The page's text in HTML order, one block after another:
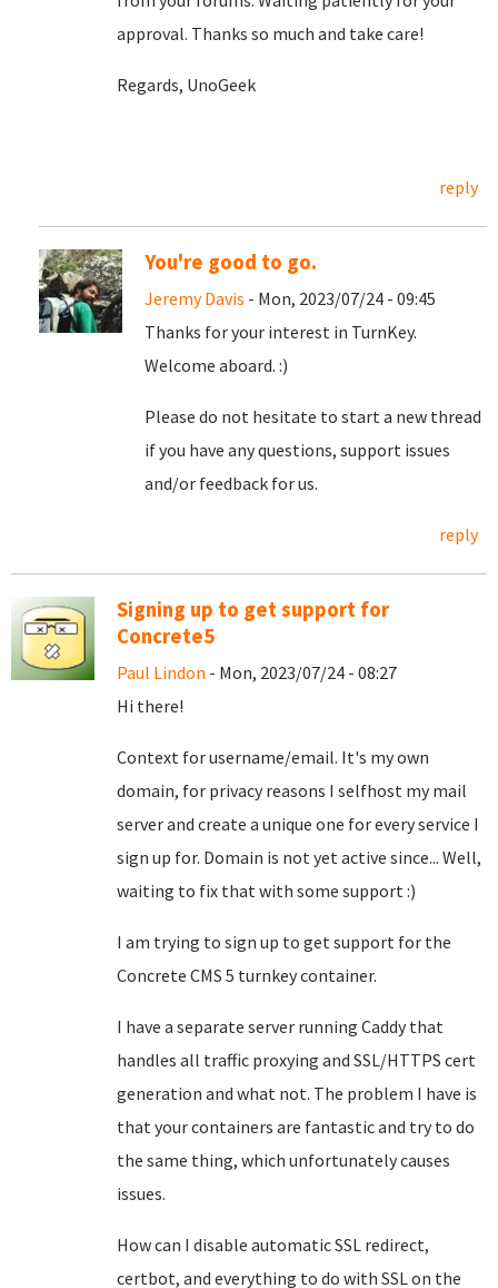
approval. Thanks so much and take care!
Regards, UnoGeek
reply
You're good to go.
Jeremy Davis - Mon, 2023/07/24 - 09:45
Thanks for your interest in TurnKey.
Welcome aboard. :)
Please do not hesitate to start a new thread
if you have any questions, support issues
and/or feedback for us.
reply
Signing up to get support for
Concrete5
Paul Lindon - Mon, 2023/07/24 - 08:27
Hi there!
Context for username/email. It's my own
domain, for privacy reasons I selfhost my mail
server and create a unique one for every service I
sign up for. Domain is not yet active since... Well,
waiting to fix that with some support :)
I am trying to sign up to get support for the
Concrete CMS 5 turnkey container.
I have a separate server running Caddy that
handles all traffic proxying and SSL/HTTPS cert
generation and what not. The problem I have is
that your containers are fantastic and try to do
the same thing, which unfortunately causes
issues.
How can I disable automatic SSL redirect,
certbot, and everything to do with SSL on the